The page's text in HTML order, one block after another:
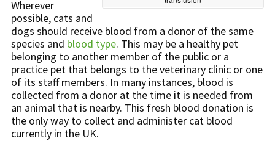
Wherever
possible, cats and
dogs should receive blood from a donor of the same
species and blood type. This may be a healthy pet
belonging to another member of the public or a
practice pet that belongs to the veterinary clinic or one
of its staff members. In many instances, blood is
collected from a donor at the time it is needed from
an animal that is nearby. This fresh blood donation is
the only way to collect and administer cat blood
currently in the UK.